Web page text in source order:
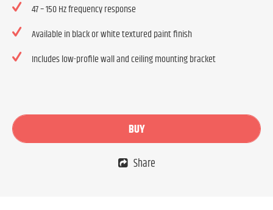
47 – 150 Hz frequency response
Available in black or white textured paint finish
Includes low-profile wall and ceiling mounting bracket
BUY
Share